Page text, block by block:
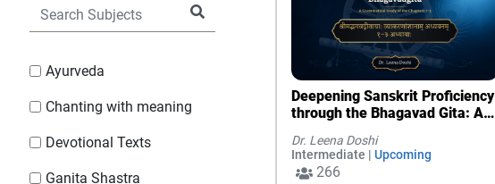
Ayurveda
Chanting with meaning
Devotional Texts
Ganita Shastra
Deepening Sanskrit Proficiency
through the Bhagavad Gita: A
Chapters 1-3
Dr. Leena Doshi
Intermediate | Upcoming
266